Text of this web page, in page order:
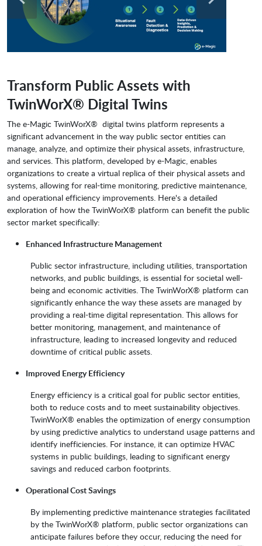
Transform Public Assets with
TwinWorX® Digital Twins
The e-Magic TwinWorX® digital twins platform represents a
significant advancement in the way public sector entities can
manage, analyze, and optimize their physical assets, infrastructure,
and services. This platform, developed by e-Magic, enables
organizations to create a virtual replica of their physical assets and
systems, allowing for real-time monitoring, predictive maintenance,
and operational efficiency improvements. Here's a detailed
exploration of how the TwinWorX® platform can benefit the public
sector market specifically:
Enhanced Infrastructure Management
Public sector infrastructure, including utilities, transportation
networks, and public buildings, is essential for societal well-
being and economic activities. The TwinWorX® platform can
significantly enhance the way these assets are managed by
providing a real-time digital representation. This allows for
better monitoring, management, and maintenance of
infrastructure, leading to increased longevity and reduced
downtime of critical public assets.
Improved Energy Efficiency
Energy efficiency is a critical goal for public sector entities,
both to reduce costs and to meet sustainability objectives.
TwinWorX® enables the optimization of energy consumption
by using predictive analytics to understand usage patterns and
identify inefficiencies. For instance, it can optimize HVAC
systems in public buildings, leading to significant energy
savings and reduced carbon footprints.
Operational Cost Savings
By implementing predictive maintenance strategies facilitated
by the TwinWorX® platform, public sector organizations can
anticipate failures before they occur, reducing the need for